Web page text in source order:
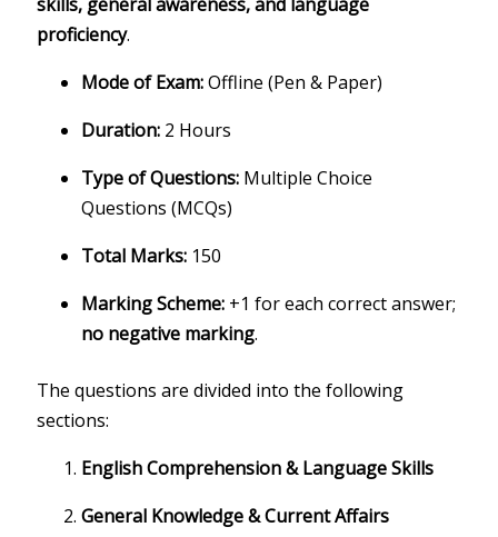
skills, general awareness, and language
proficiency.
Mode of Exam:Offline (Pen & Paper)
Duration: 2 Hours
Type of Questions: Multiple Choice
Questions (MCQs)
Total Marks: 150
Marking Scheme: +1 for each correct answer;
no negative marking.
The questions are divided into the following
sections:
English Comprehension & Language Skills
General Knowledge & Current Affairs